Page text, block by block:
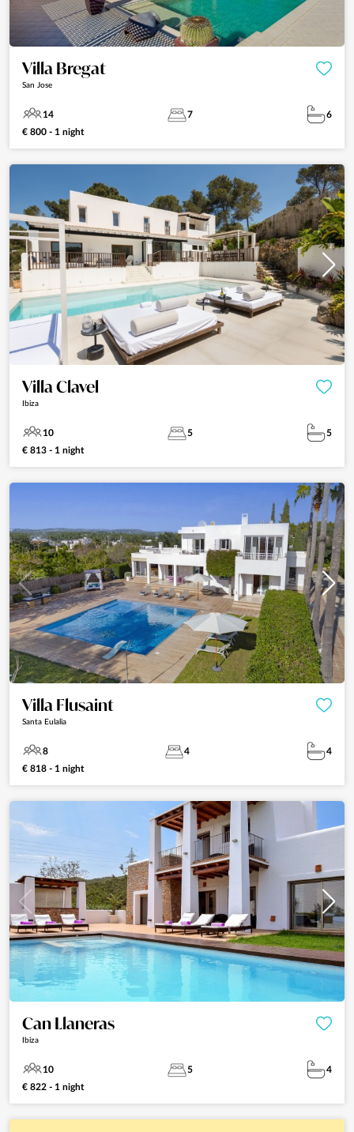
Villa Bregat
San Jose
14 7
6
€ 800 - 1 night
Villa Clavel
Ibiza
10 5
5
€ 813 - 1 night
Villa Flusaint
Santa Eulalia
8 4
4
€ 818 - 1 night
Can Llaneras
Ibiza
10 5
4
€ 822 - 1 night